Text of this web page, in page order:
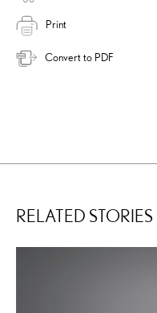
Print
Convert to PDF
RELATED STORIES